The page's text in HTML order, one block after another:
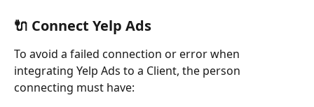
🔌 Connect Yelp Ads
To avoid a failed connection or error when
integrating Yelp Ads to a Client, the person
connecting must have: